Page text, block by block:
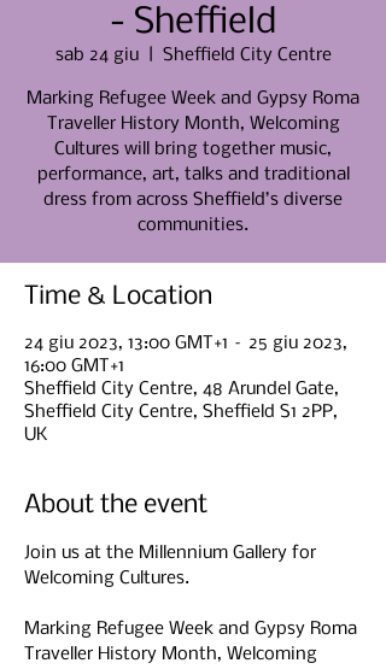
- Sheffield
sab 24 giu
  |
Sheffield City Centre
Marking Refugee Week and Gypsy Roma
Traveller History Month, Welcoming
Cultures will bring together music,
performance, art, talks and traditional
dress from across Sheffield’s diverse
communities.
Time & Location
24 giu 2023, 13:00 GMT+1 – 25 giu 2023,
16:00 GMT+1
Sheffield City Centre, 48 Arundel Gate,
Sheffield City Centre, Sheffield S1 2PP,
UK
About the event
Join us at the Millennium Gallery for
Welcoming Cultures.
Marking Refugee Week and Gypsy Roma
Traveller History Month, Welcoming